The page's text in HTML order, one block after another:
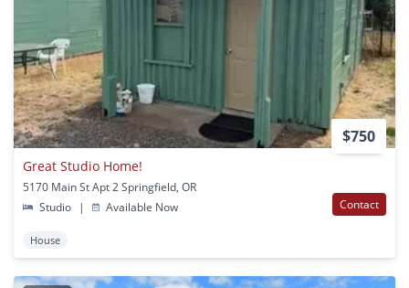
$750
Great Studio Home!
5170 Main St Apt 2 Springfield, OR
Studio
| Available Now Contact
House